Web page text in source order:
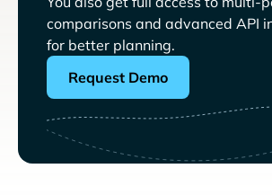
comparisons and advanced API
for better planning.
Request Demo